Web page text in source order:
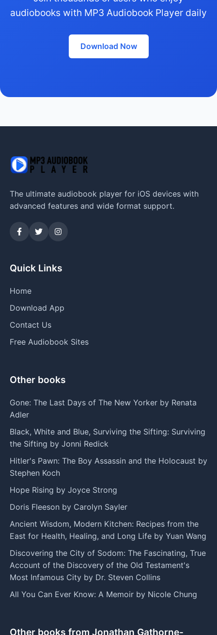
audiobooks with MP3 Audiobook Player daily
Download Now
The ultimate audiobook player for iOS devices with
advanced features and wide format support.
Quick Links
Home
Download App
Contact Us
Free Audiobook Sites
Other books
Gone: The Last Days of The New Yorker by Renata
Adler
Black, White and Blue, Surviving the Sifting: Surviving
the Sifting by Jonni Redick
Hitler's Pawn: The Boy Assassin and the Holocaust by
Stephen Koch
Hope Rising by Joyce Strong
Doris Fleeson by Carolyn Sayler
Ancient Wisdom, Modern Kitchen: Recipes from the
East for Health, Healing, and Long Life by Yuan Wang
Discovering the City of Sodom: The Fascinating, True
Account of the Discovery of the Old Testament's
Most Infamous City by Dr. Steven Collins
All You Can Ever Know: A Memoir by Nicole Chung
Other books from Jonathan Gathorne-